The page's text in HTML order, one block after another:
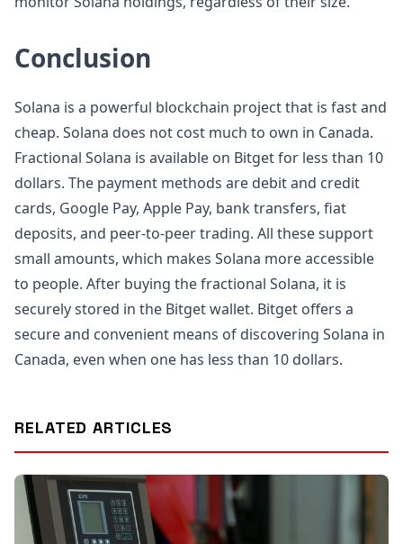
Conclusion
Solana is a powerful blockchain project that is fast and
cheap. Solana does not cost much to own in Canada.
Fractional Solana is available on Bitget for less than 10
dollars. The payment methods are debit and credit
cards, Google Pay, Apple Pay, bank transfers, fiat
deposits, and peer-to-peer trading. All these support
small amounts, which makes Solana more accessible
to people. After buying the fractional Solana, it is
securely stored in the Bitget wallet. Bitget offers a
secure and convenient means of discovering Solana in
Canada, even when one has less than 10 dollars.
RELATED ARTICLES